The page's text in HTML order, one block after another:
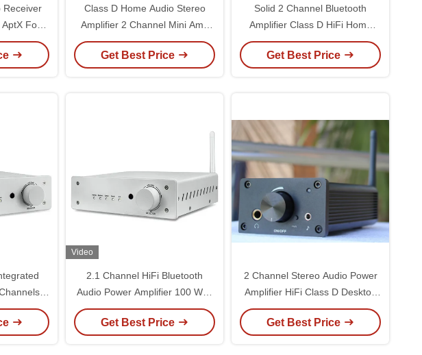
Receiver
For
Class D Home Audio Stereo
Amplifier 2 Channel Mini Amp
Audio Component For Home
Theater
Get Best Price
Solid 2 Channel Bluetooth
Amplifier Class D HiFi Home
Stereo Audio Power Amplifier
Get Best Price
Amp
Video
2.1 Channel HiFi Bluetooth
Audio Power Amplifier 100 Watt
Subwoofer Sound Receiver
Bluetooth DAC Amplifier
Get Best Price
2 Channel Stereo Audio Power
Amplifier HiFi Class D Desktop
DAC Headphone Amplifier
Get Best Price